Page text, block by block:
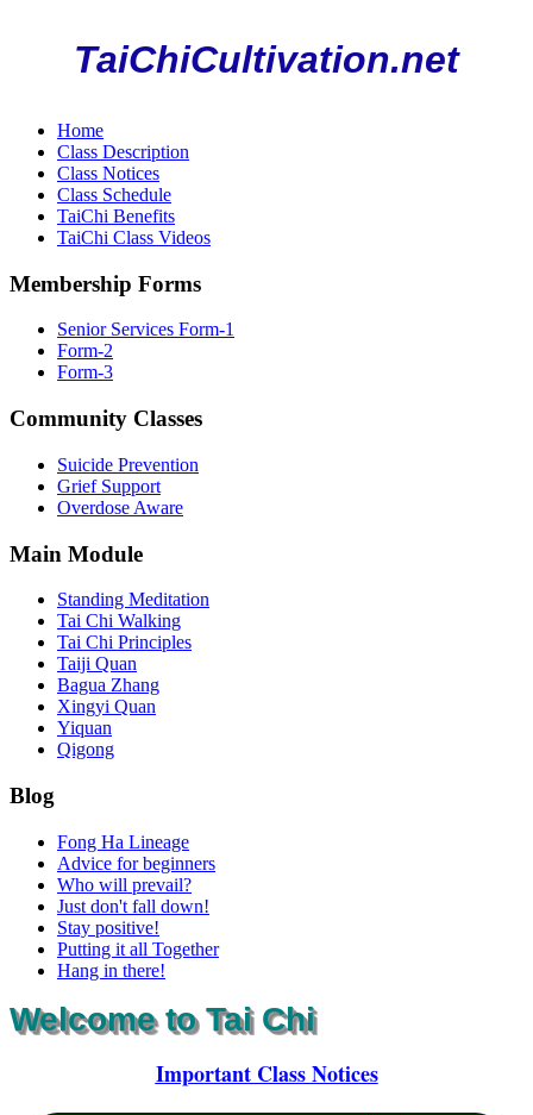
TaiChiCultivation.net
Home
Class Description
Class Notices
Class Schedule
TaiChi Benefits
TaiChi Class Videos
Membership Forms
Senior Services Form-1
Form-2
Form-3
Community Classes
Suicide Prevention
Grief Support
Overdose Aware
Main Module
Standing Meditation
Tai Chi Walking
Tai Chi Principles
Taiji Quan
Bagua Zhang
Xingyi Quan
Yiquan
Qigong
Blog
Fong Ha Lineage
Advice for beginners
Who will prevail?
Just don't fall down!
Stay positive!
Putting it all Together
Hang in there!
Welcome to Tai Chi
Important Class Notices